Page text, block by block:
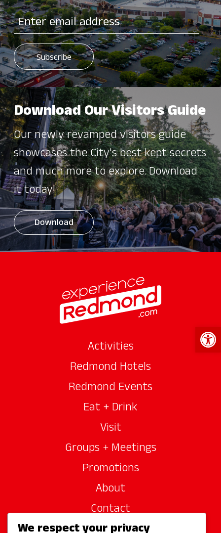
Download Our Visitors Guide
Our newly revamped visitors guide
showcases the City's best kept secrets
and much more to explore. Download
it today!
Download
Activities
Redmond Hotels
Redmond Events
Eat + Drink
Visit
Groups + Meetings
Promotions
About
Contact
We respect your privacy